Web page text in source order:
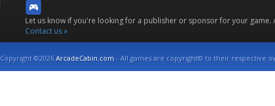
Let us know if you're looking for a publisher or sponsor for your
Contact us »
Copyright ©2026ArcadeCabin.com - All games are copyright© to their respective